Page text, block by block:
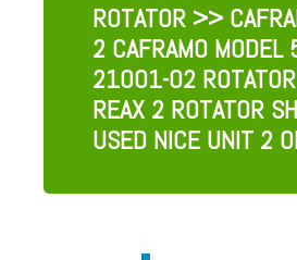
ROTATOR >>
2 CAFRAMO
21001-02
REAX 2 ROTATOR
USED NICE UNIT 2